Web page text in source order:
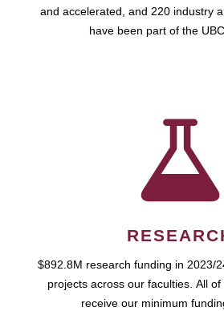
and accelerated, and 220 industry
have been part of the
$892.8M research funding in 2023/
projects across our faculties. All
receive our minimum